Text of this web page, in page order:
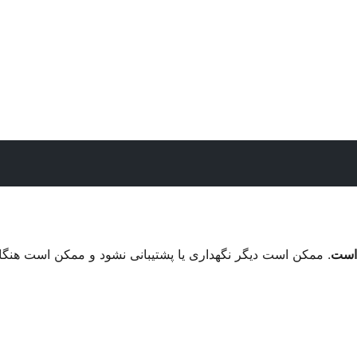
. ممکن است دیگر نگهداری یا پشتیبانی نشود و ممکن است